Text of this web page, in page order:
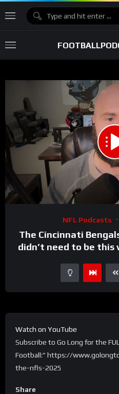
00:00
NFL Podcasts
The Cincinnati
didn’t need to be this
Watch on YouTube
Subscribe to Go Long for the
Football:” https://
the-nfls-2025
Share